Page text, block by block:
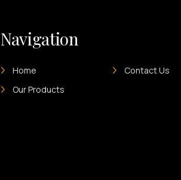
Navigation
Home
Our Products
Contact Us